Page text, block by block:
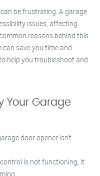
be frustrating. A garage
issues, affecting
reasons behind this
save you time and
help you troubleshoot and
Your Garage
door opener isn’t
is not functioning, it